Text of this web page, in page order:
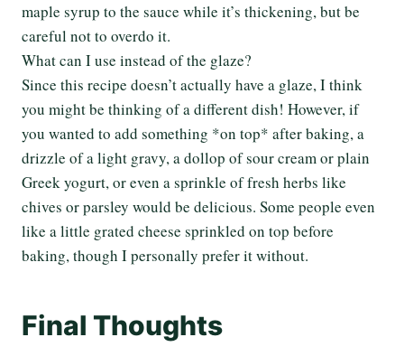
maple syrup to the sauce while it’s thickening, but be
careful not to overdo it.
What can I use instead of the glaze?
Since this recipe doesn’t actually have a glaze, I think
you might be thinking of a different dish! However, if
you wanted to add something *on top* after baking, a
drizzle of a light gravy, a dollop of sour cream or plain
Greek yogurt, or even a sprinkle of fresh herbs like
chives or parsley would be delicious. Some people even
like a little grated cheese sprinkled on top before
baking, though I personally prefer it without.
Final Thoughts